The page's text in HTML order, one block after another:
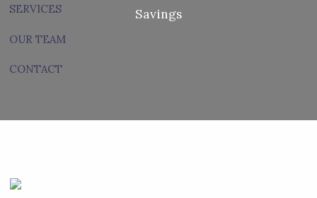
SERVICES
OUR TEAM
CONTACT
Savings